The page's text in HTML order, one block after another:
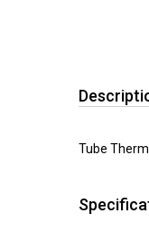
Tube